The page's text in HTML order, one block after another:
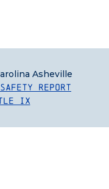
Report
IX
Asheville